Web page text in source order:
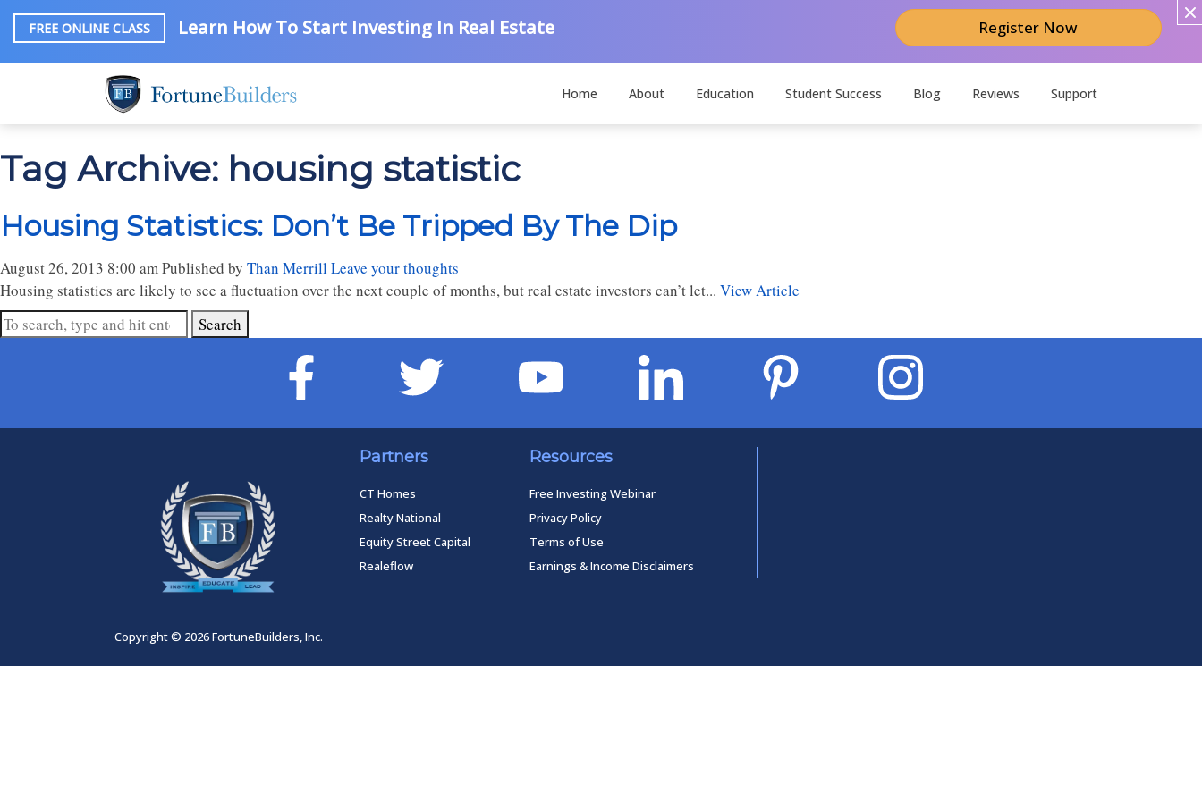
FREE ONLINE CLASS Learn How To Start Investing In Real Estate Register Now
Home About Education Student Success Blog Reviews Support
Tag Archive: housing statistic
Housing Statistics: Don’t Be Tripped By The Dip
August 26, 2013 8:00 amPublished by Than Merrill Leave your thoughts
Housing statistics are likely to see a fluctuation over the next couple of months, but real estate investors can’t let... View Article
Search
Partners
CT Homes
Realty National
Equity Street Capital
Realeflow
Resources
Free Investing Webinar
Privacy Policy
Terms of Use
Earnings & Income Disclaimers
Copyright © 2026 FortuneBuilders, Inc.